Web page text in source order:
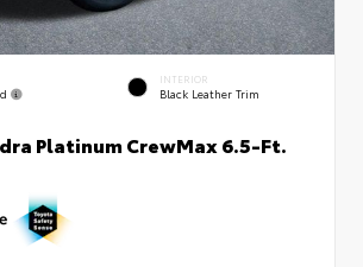
INTERIOR
Black Leather Trim
Platinum CrewMax 6.5-Ft.